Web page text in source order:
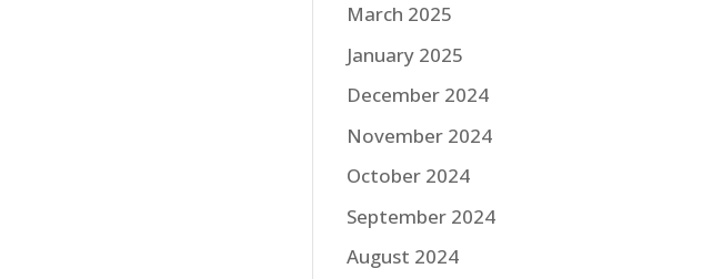
March 2025
January 2025
December 2024
November 2024
October 2024
September 2024
August 2024